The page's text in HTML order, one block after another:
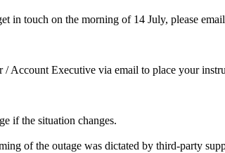
touch on the morning of 14 July, please
Account Executive via email to place your
if the situation changes.
of the outage was dictated by third-party